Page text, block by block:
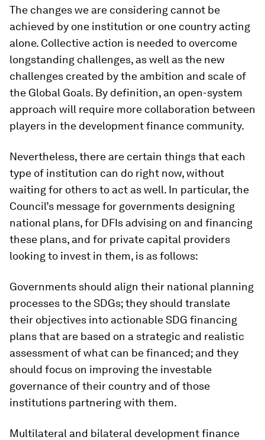
The changes we are considering cannot be
achieved by one institution or one country acting
alone. Collective action is needed to overcome
longstanding challenges, as well as the new
challenges created by the ambition and scale of
the Global Goals. By definition, an open-system
approach will require more collaboration between
players in the development finance community.
Nevertheless, there are certain things that each
type of institution can do right now, without
waiting for others to act as well. In particular, the
Council’s message for governments designing
national plans, for DFIs advising on and financing
these plans, and for private capital providers
looking to invest in them, is as follows:
Governments should align their national planning
processes to the SDGs; they should translate
their objectives into actionable SDG financing
plans that are based on a strategic and realistic
assessment of what can be financed; and they
should focus on improving the investable
governance of their country and of those
institutions partnering with them.
Multilateral and bilateral development finance